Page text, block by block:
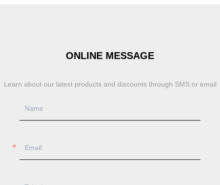
ONLINE MESSAGE
Learn about our latest products and discounts through SMS or email